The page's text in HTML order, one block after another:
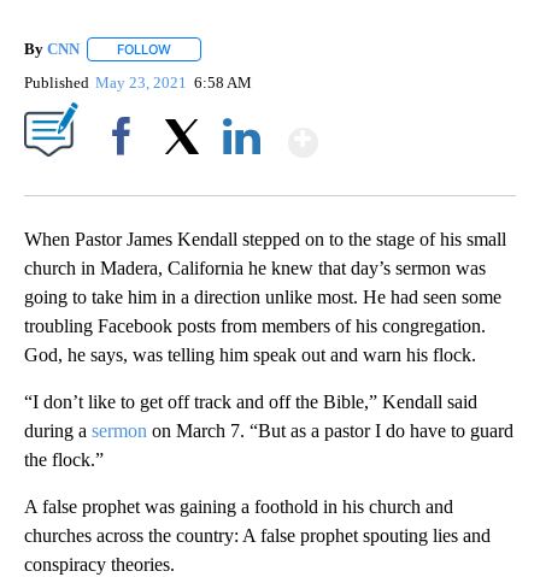
By CNN FOLLOW
Published May 23, 2021 6:58 AM
When Pastor James Kendall stepped on to the stage of his small
church in Madera, California he knew that day’s sermon was
going to take him in a direction unlike most. He had seen some
troubling Facebook posts from members of his congregation.
God, he says, was telling him speak out and warn his flock.
“I don’t like to get off track and off the Bible,” Kendall said
during a sermon on March 7. “But as a pastor I do have to guard
the flock.”
A false prophet was gaining a foothold in his church and
churches across the country: A false prophet spouting lies and
conspiracy theories.